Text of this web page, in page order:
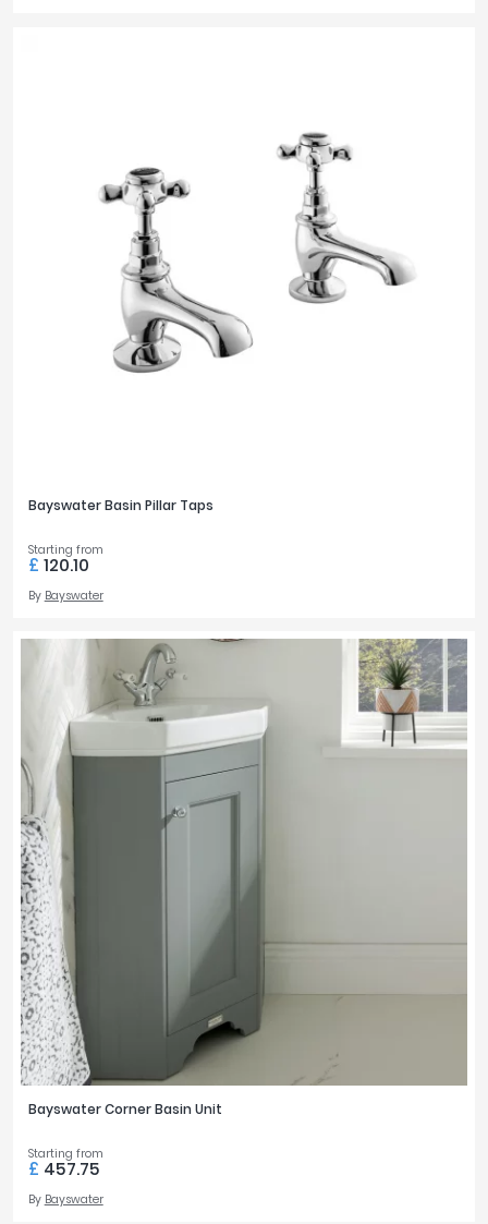
Bayswater Basin Pillar Taps
Starting from
£ 120.10
By Bayswater
Bayswater Corner Basin Unit
Starting from
£ 457.75
By Bayswater